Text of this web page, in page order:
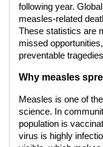
following year.
measles-related
These statistics are
missed
preventable
Why measles
Measles is one of
science. In
population is
virus is highly